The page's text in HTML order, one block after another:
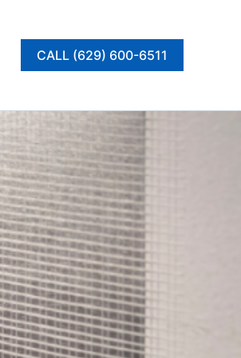
CALL (629) 600-6511